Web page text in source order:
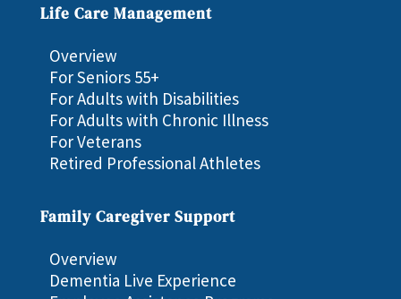
Life Care Management
Overview
For Seniors 55+
For Adults with Disabilities
For Adults with Chronic Illness
For Veterans
Retired Professional Athletes
Family Caregiver Support
Overview
Dementia Live Experience